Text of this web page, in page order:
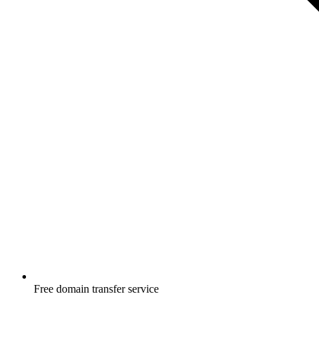
Free domain transfer service